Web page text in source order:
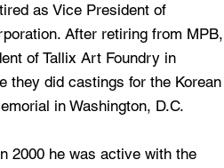
as Vice President of
After retiring from MPB,
of Tallix Art Foundry in
they did castings for the Korean
in Washington, D.C.
2000 he was active with the